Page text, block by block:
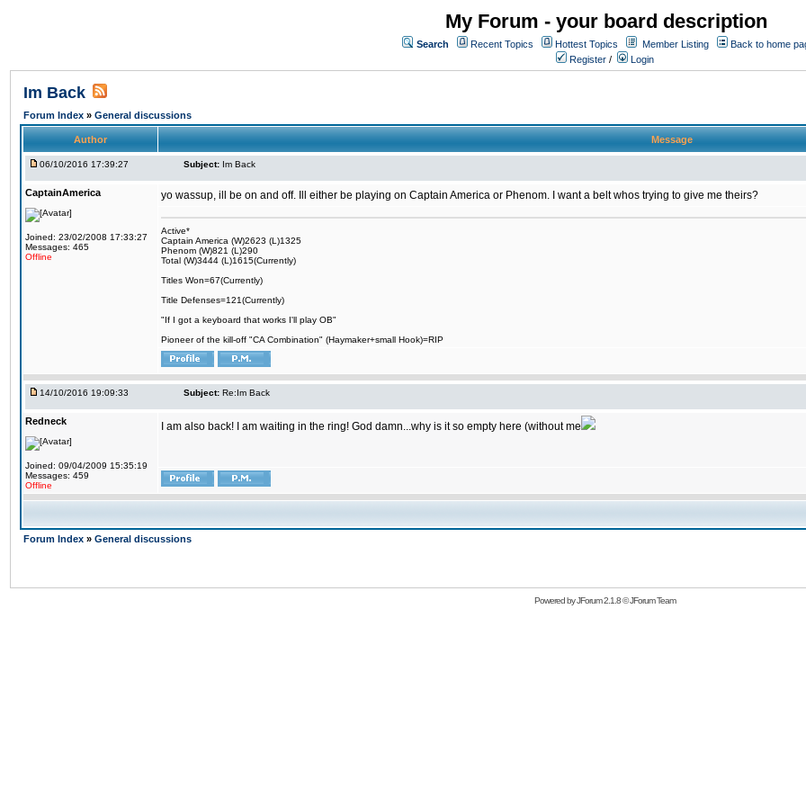
My Forum - your board description
Search Recent Topics Hottest Topics Member Listing
Back to home
Register / Login
Im Back
Forum Index » General discussions
Author Message
06/10/2016 17:39:27 Subject: Im Back
CaptainAmerica
Joined: 23/02/2008 17:33:27
Messages: 465
Offline
yo wassup, ill be on and off. Ill either be playing on Captain America or Phenom. I want a belt whos trying to give me theirs?
Active*
Captain America (W)2623 (L)1325
Phenom (W)821 (L)290
Total (W)3444 (L)1615(Currently)
Titles Won=67(Currently)
Title Defenses=121(Currently)
"If I got a keyboard that works I'll play OB"
Pioneer of the kill-off "CA Combination" (Haymaker+small Hook)=RIP
14/10/2016 19:09:33 Subject: Re:Im Back
Redneck
Joined: 09/04/2009 15:35:19
Messages: 459
Offline
I am also back! I am waiting in the ring! God damn...why is it so empty here (without me
Forum Index » General discussions
Powered byJForum 2.1.8©JForum Team